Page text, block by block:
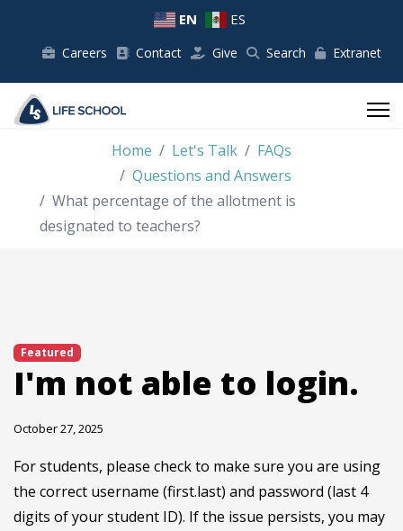
EN ES
Careers Contact Give Search Extranet
Home Let's Talk
FAQs
Questions and Answers
What percentage of the allotment is
designated to teachers?
Featured
I'm not able to login.
October 27, 2025
For students, please check to make sure you are using
the correct username (first.last) and password (last 4
digits of your student ID). If the issue persists, you may